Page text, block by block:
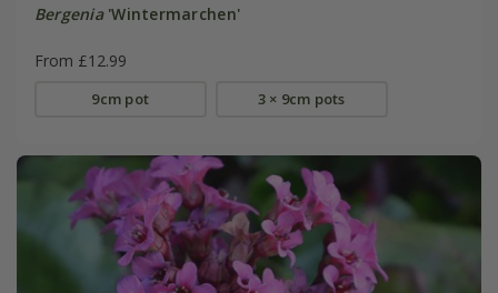
Bergenia'Wintermarchen'
From £12.99
9cm pot 3 × 9cm pots